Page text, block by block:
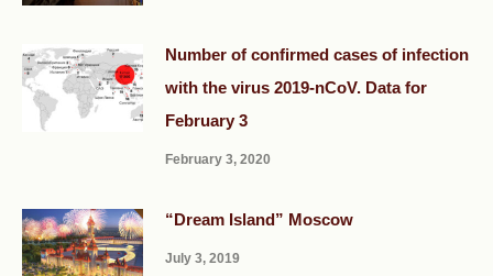
Number of confirmed cases of infection
with the virus 2019-nCoV. Data for
February 3
February 3, 2020
“Dream Island” Moscow
July 3, 2019